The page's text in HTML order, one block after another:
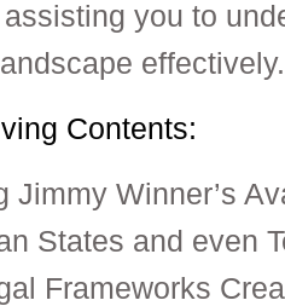
you to
effectively.
Contents:
Jimmy Winner’s
States and even
Frameworks